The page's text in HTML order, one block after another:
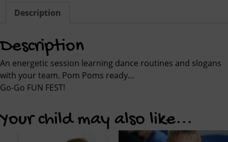
Description
Description
An energetic session learning dance routines and slogans
with your team. Pom Poms ready…
Go-Go FUN FEST!
Your child may also like...